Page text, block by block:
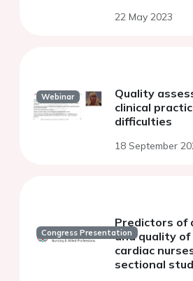
22 May 2023
Webinar
Quality
clinical
difficulties
18 September
Congress Presentation
Predictors
and quality of
cardiac
sectional